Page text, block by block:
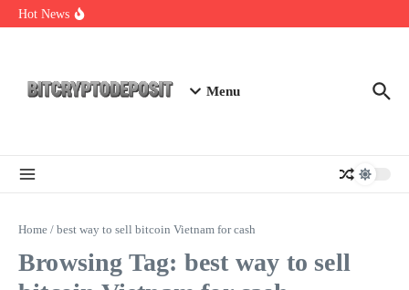
Skip to content
Hot News
Exploring the Wallet Spot Trading Platform: The Future of
Menu
Home / best way to sell bitcoin Vietnam for cash
Browsing Tag: best way to sell